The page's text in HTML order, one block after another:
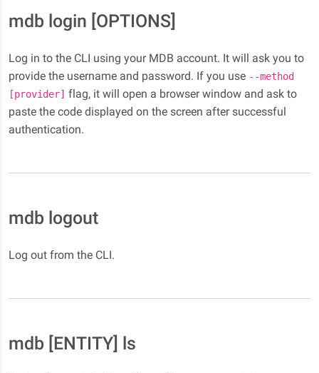
mdb login [OPTIONS]
Log in to the CLI using your MDB account. It will ask you to
provide the username and password. If you use --method
[provider] flag, it will open a browser window and ask to
paste the code displayed on the screen after successful
authentication.
mdb logout
Log out from the CLI.
mdb [ENTITY] ls